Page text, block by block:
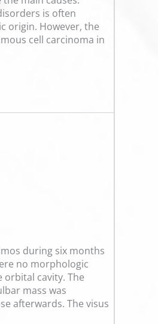
is often
origin. However, the
cell carcinoma in
during six months
no morphologic
cavity. The
mass was
afterwards. The visus